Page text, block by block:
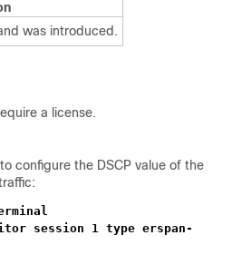
was introduced.
a license.
configure the DSCP value of the
session 1 type erspan-